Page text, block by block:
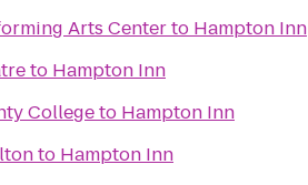
Arts Centerto Hampton Inn
to Hampton Inn
Collegeto Hampton Inn
to Hampton Inn